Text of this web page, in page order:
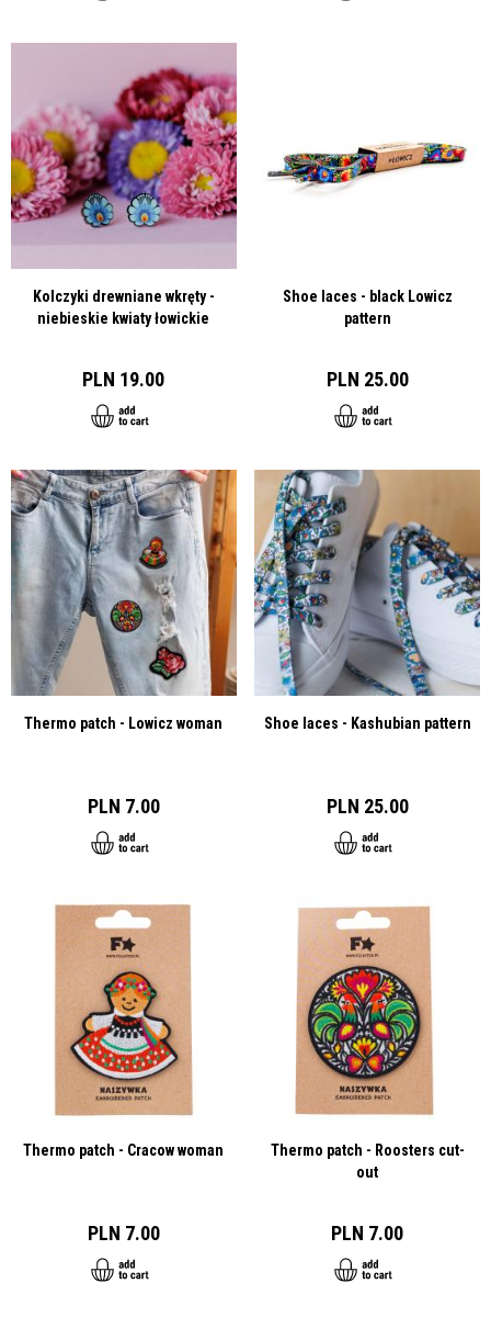
Kolczyki drewniane wkręty -
niebieskie kwiaty łowickie
PLN 19.00
Shoe laces - black Lowicz
pattern
PLN 25.00
Thermo patch - Lowicz woman
PLN 7.00
Shoe laces - Kashubian pattern
PLN 25.00
Thermo patch - Cracow woman
PLN 7.00
Thermo patch - Roosters cut-
out
PLN 7.00